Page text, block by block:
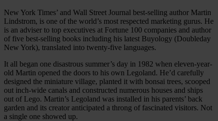
New York Times’ and Wall Street Journal best-selling author Martin
Lindstrom, is one of the world’s most respected marketing gurus. He
is an adviser to top executives at Fortune 100 companies and author
of five best-selling books including his latest Buyology (Doubleday
New York), translated into twenty-five languages.
It all began one disastrous summer’s day in 1982 when eleven-year-
old Martin opened the doors to his own Legoland. He’d carefully
designed the miniature village, planted it with bonsai trees, scooped
out inch-wide canals and constructed numerous houses and ships
out of Lego. Martin’s Legoland was installed in his parents’ back
garden and its creator anticipated a throng of fascinated visitors. Not
a single one showed up.